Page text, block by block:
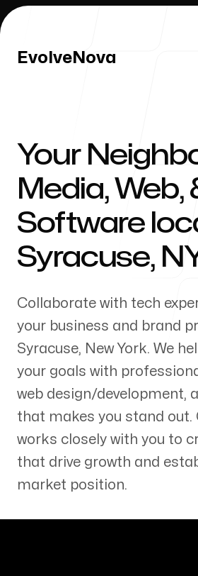
EvolveNova
EvolveNova
Our Work
About Us
Our Process
Blog
Servicing Clients in
Your
Media, Web,
Software
Syracuse,
Collaborate with tech
your business and brand
Syracuse, New York. We
your goals with
web design/development,
that makes you stand out.
works closely with you to
that drive growth and
market position.